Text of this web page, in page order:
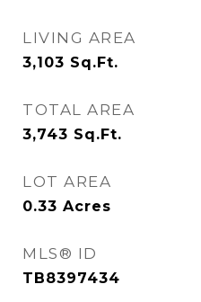
LIVING AREA
3,103 Sq.Ft.
TOTAL AREA
3,743 Sq.Ft.
LOT AREA
0.33 Acres
MLS® ID
TB8397434